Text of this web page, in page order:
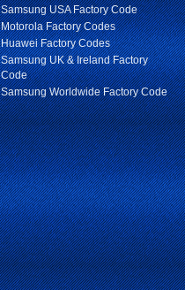
Samsung USA Factory Code
Motorola Factory Codes
Huawei Factory Codes
Samsung UK & Ireland Factory
Code
Samsung Worldwide Factory Code